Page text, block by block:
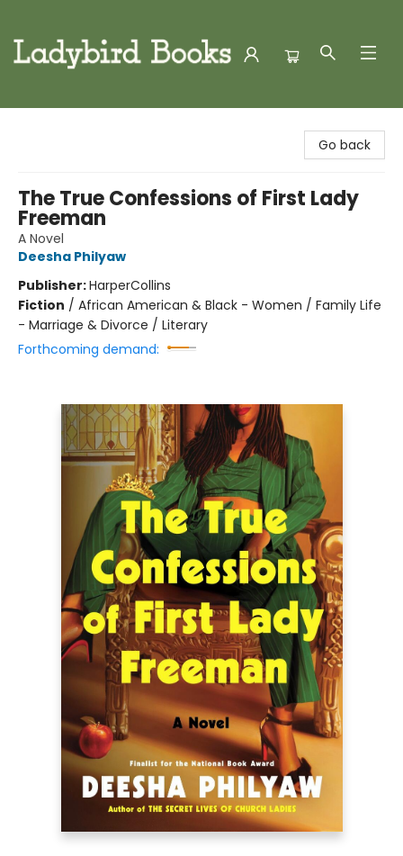
Go back
The True Confessions of First Lady
Freeman
A Novel
Deesha Philyaw
Publisher:HarperCollins
Fiction / African American & Black - Women / Family Life
- Marriage & Divorce / Literary
Forthcoming demand: